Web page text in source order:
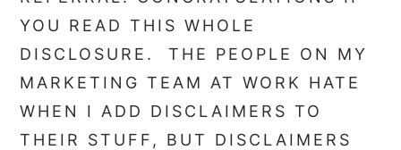
YOU READ THIS WHOLE
DISCLOSURE. THE PEOPLE ON MY
MARKETING TEAM AT WORK HATE
WHEN I ADD DISCLAIMERS TO
THEIR STUFF, BUT DISCLAIMERS